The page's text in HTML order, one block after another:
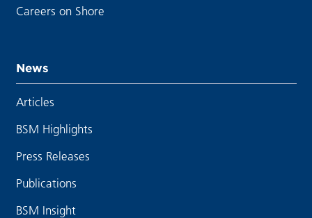
Careers on Shore
News
Articles
BSM Highlights
Press Releases
Publications
BSM Insight